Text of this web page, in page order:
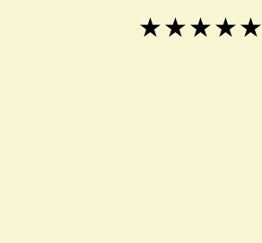
★★★★★